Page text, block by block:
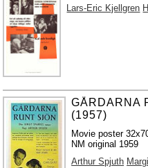
Lars-Eric Kjellgren
GÅRDARNA
(1957)
Movie poster
NM original 1959
Arthur Spjuth